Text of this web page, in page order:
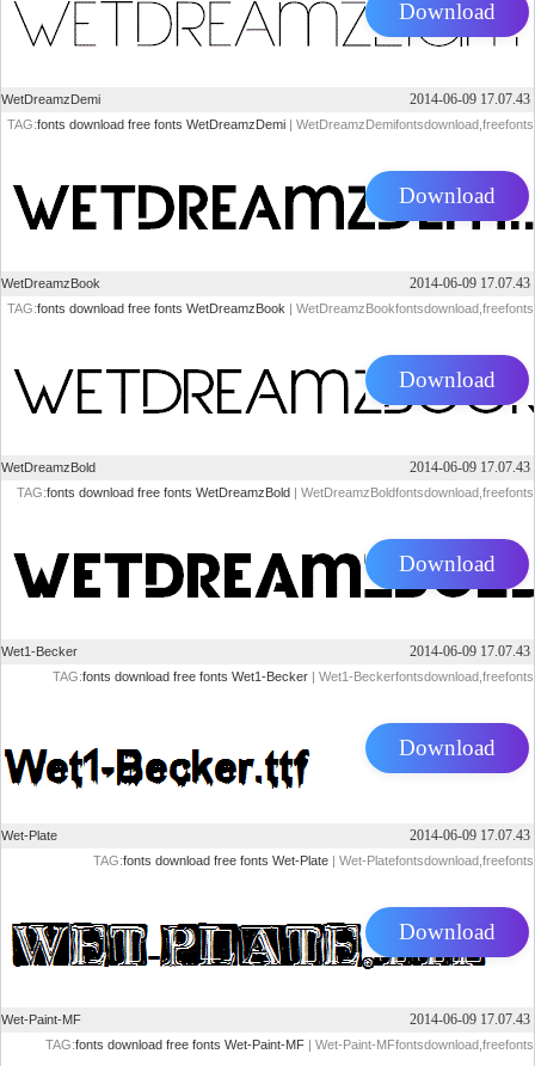
Download
WetDreamzDemi 2014-06-09 17.07.43
TAG:fonts download free fonts WetDreamzDemi | WetDreamzDemifontsdownload,freefonts
Download
WetDreamzBook 2014-06-09 17.07.43
TAG:fonts download free fonts WetDreamzBook | WetDreamzBookfontsdownload,freefonts
Download
WetDreamzBold 2014-06-09 17.07.43
TAG:fonts download free fonts WetDreamzBold | WetDreamzBoldfontsdownload,freefonts
Download
Wet1-Becker 2014-06-09 17.07.43
TAG:fonts download free fonts Wet1-Becker | Wet1-Beckerfontsdownload,freefonts
Download
Wet-Plate 2014-06-09 17.07.43
TAG:fonts download free fonts Wet-Plate | Wet-Platefontsdownload,freefonts
Download
Wet-Paint-MF 2014-06-09 17.07.43
TAG:fonts download free fonts Wet-Paint-MF | Wet-Paint-MFfontsdownload,freefonts